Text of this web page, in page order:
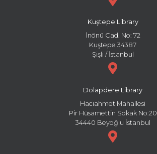
Kuştepe Library
İnönü Cad. No: 72
Kuştepe 34387
Şişli / İstanbul
Dolapdere Library
Hacıahmet Mahallesi
Pir Hüsamettin Sokak No:20
34440 Beyoğlu İstanbul